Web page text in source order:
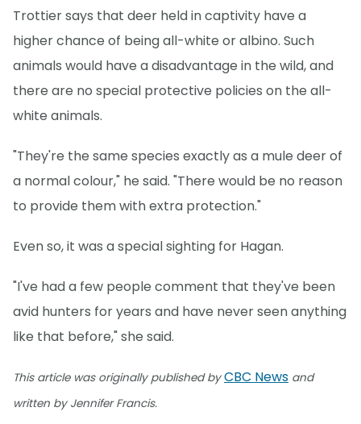
Trottier says that deer held in captivity have a
higher chance of being all-white or albino. Such
animals would have a disadvantage in the wild, and
there are no special protective policies on the all-
white animals.
"They're the same species exactly as a mule deer of
a normal colour," he said. "There would be no reason
to provide them with extra protection."
Even so, it was a special sighting for Hagan.
"I've had a few people comment that they've been
avid hunters for years and have never seen anything
like that before," she said.
This article was originally published byCBC News and
written by Jennifer Francis.